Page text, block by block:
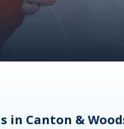
in Canton &